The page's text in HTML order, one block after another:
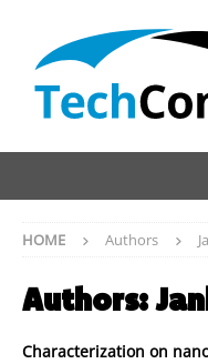
HOME Authors
Authors:
Characterization on